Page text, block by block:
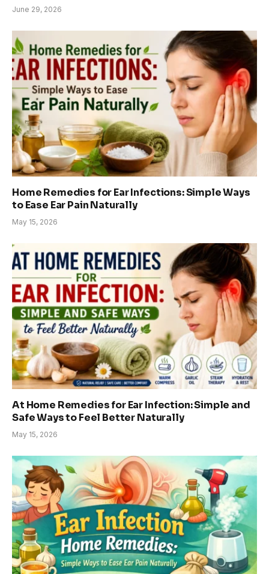
June 29, 2026
Home Remedies for Ear Infections: Simple Ways
to Ease Ear Pain Naturally
May 15, 2026
At Home Remedies for Ear Infection: Simple and
Safe Ways to Feel Better Naturally
May 15, 2026